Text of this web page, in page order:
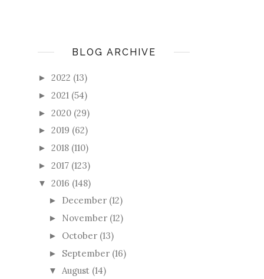
BLOG ARCHIVE
► 2022 (13)
► 2021 (54)
► 2020 (29)
► 2019 (62)
► 2018 (110)
► 2017 (123)
▼ 2016 (148)
► December (12)
► November (12)
► October (13)
► September (16)
▼ August (14)